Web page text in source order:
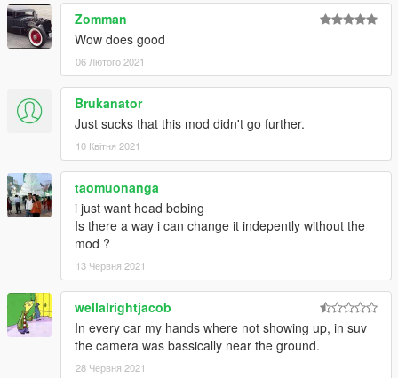
- FEATURE: Support for ikt's "Manual Transmission & Steering
Wheel Support" mod views (https://www.gta5-
mods.com/scripts/manual-transmission-ikt)
- FEATURE FOR KEYBOARD USERS: Move your view without
leaving mouse steering mode - 3 variants
- FEATURE: Camera adjustment mode can now be cancelled;
view will revert to previous setting.
- FEATURE: A fallback default vehicle camera settings file is
included to prevent overwriting user camera settings when
updating the mod
- FIX: "Crash" effect incorrectly shown after aiming in 1st
person and in other situations
- FIX: Camera now moves relative to the vehicle; not to the
- First version
Zomman
Wow does good
06 Лютого 2021
Brukanator
Just sucks that this mod didn't go further.
10 Квітня 2021
taomuonanga
i just want head bobing
Is there a way i can change it indepently without the
mod ?
13 Червня 2021
wellalrightjacob
In every car my hands where not showing up, in suv
the camera was bassically near the ground.
28 Червня 2021